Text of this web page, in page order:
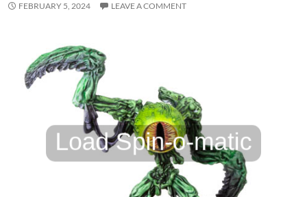
FEBRUARY 5, 2024 LEAVE A COMMENT